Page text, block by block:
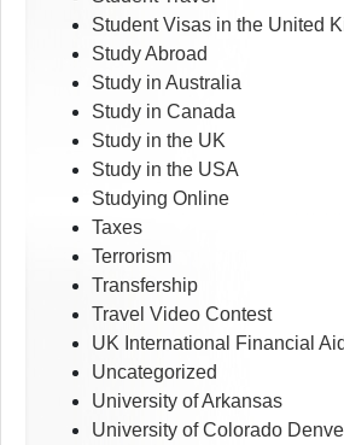
Student Visas in the United
Study Abroad
Study in Australia
Study in Canada
Study in the UK
Study in the USA
Studying Online
Taxes
Terrorism
Transfership
Travel Video Contest
UK International Financial Aid
Uncategorized
University of Arkansas
University of Colorado